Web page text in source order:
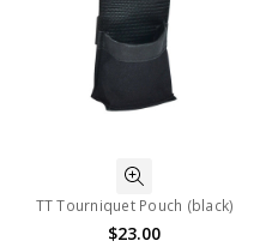
TT Tourniquet Pouch (black)
$23.00